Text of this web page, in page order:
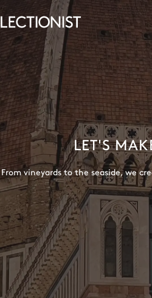
LET'S
From vineyards to the seaside, we